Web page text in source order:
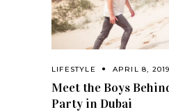
LIFESTYLE APRIL 8, 2019
Meet the Boys
Party in Dubai